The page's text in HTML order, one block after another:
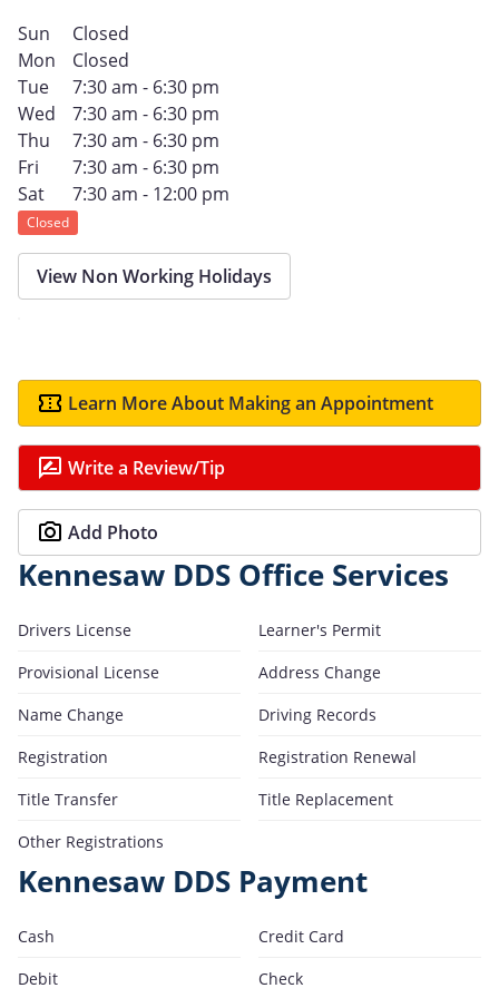
Sun
Closed
Mon
Closed
Tue
7:30 am - 6:30 pm
Wed
7:30 am - 6:30 pm
Thu
7:30 am - 6:30 pm
Fri
7:30 am - 6:30 pm
Sat
7:30 am - 12:00 pm
Closed
View Non Working Holidays
Learn More About Making an Appointment
Write a Review/Tip
Add Photo
Kennesaw DDS Office Services
Drivers License
Learner's Permit
Provisional License
Address Change
Name Change
Driving Records
Registration
Registration Renewal
Title Transfer
Title Replacement
Other Registrations
Kennesaw DDS Payment
Cash
Credit Card
Debit
Check